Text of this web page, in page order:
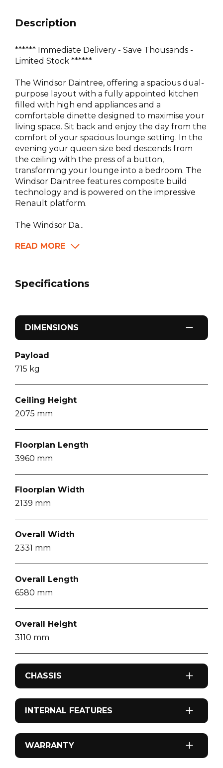
Description
****** Immediate Delivery - Save Thousands -
Limited Stock ******
The Windsor Daintree, offering a spacious dual-
purpose layout with a fully appointed kitchen
filled with high end appliances and a
comfortable dinette designed to maximise your
living space. Sit back and enjoy the day from the
comfort of your spacious lounge setting. In the
evening your queen size bed descends from
the ceiling with the press of a button,
transforming your lounge into a bedroom. The
Windsor Daintree features composite build
technology and is powered on the impressive
Renault platform.
The Windsor Da...
READ MORE
Specifications
DIMENSIONS
Payload
715 kg
Ceiling Height
2075 mm
Floorplan Length
3960 mm
Floorplan Width
2139 mm
Overall Width
2331 mm
Overall Length
6580 mm
Overall Height
3110 mm
CHASSIS
Axel Configuration
Single Axle
Drive Type
INTERNAL FEATURES
Airconditioning
Reverse cycle roof top
WARRANTY